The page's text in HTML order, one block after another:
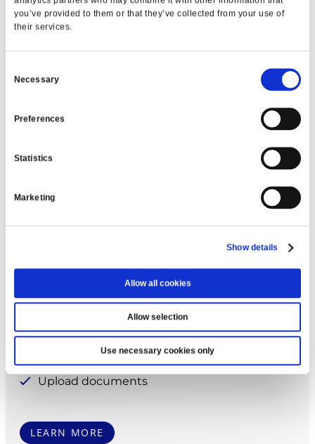
you’ve provided to them or that they’ve collected from your use of
their services.
Selection
Necessary
Preferences
Statistics
Marketing
Show details
Allow all cookies
Allow selection
Use necessary cookies only
LEARN MORE
Check account balances
Apply for a loan
Print account statements
Upload documents
LEARN MORE